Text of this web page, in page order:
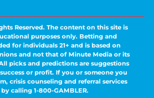
Reserved. The content on this site is
purposes only. Betting and
for individuals 21+ and is based on
and not that of Minute Media or its
picks and predictions are suggestions
or profit. If you or someone you
crisis counseling and referral services
calling 1-800-GAMBLER.